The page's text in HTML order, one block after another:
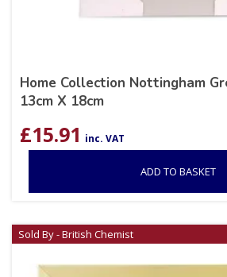
Home Collection Nottingham
13cm X 18cm
£15.91 inc. VAT
ADD TO BASKET
Sold By - British Chemist